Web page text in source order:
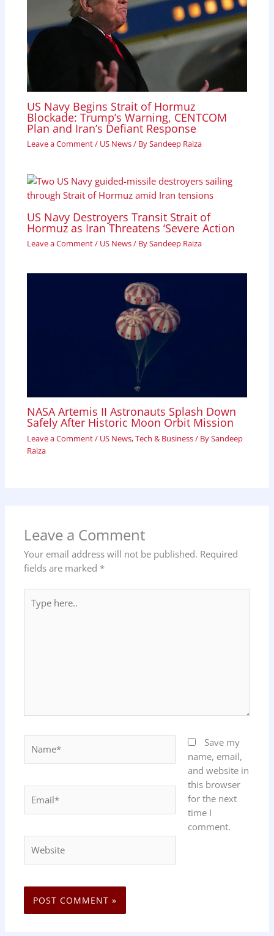
US Navy Begins Strait of Hormuz
Blockade: Trump’s Warning, CENTCOM
Plan and Iran’s Defiant Response
Leave a Comment/ US News/ BySandeep Raiza
US Navy Destroyers Transit Strait of
Hormuz as Iran Threatens ‘Severe Action
Leave a Comment/ US News/ BySandeep Raiza
NASA Artemis II Astronauts Splash Down
Safely After Historic Moon Orbit Mission
Leave a Comment/ US News,Tech & Business/ BySandeep
Raiza
Leave a Comment
Your email address will not be published. Required
fields are marked *
here..
Save my
name, email,
and website in
this browser
for the next
time I
comment.